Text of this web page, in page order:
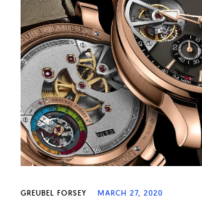
GREUBEL FORSEY MARCH 27, 2020